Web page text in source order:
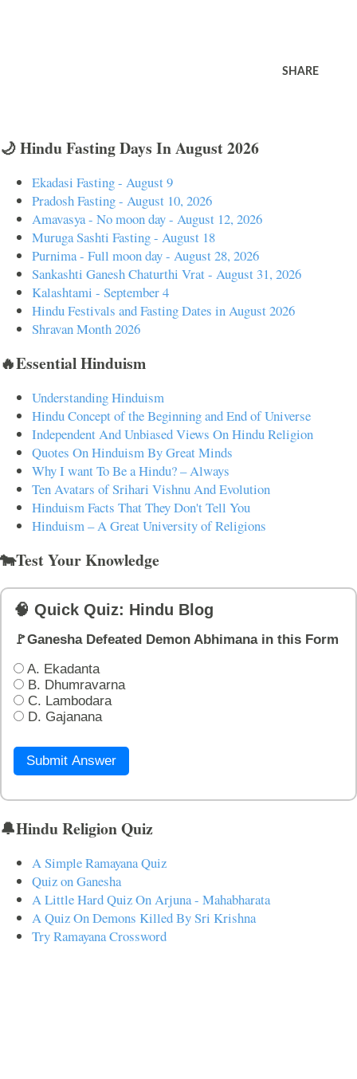
SHARE
🌙 Hindu Fasting Days In August 2026
Ekadasi Fasting - August 9
Pradosh Fasting - August 10, 2026
Amavasya - No moon day - August 12, 2026
Muruga Sashti Fasting - August 18
Purnima - Full moon day - August 28, 2026
Sankashti Ganesh Chaturthi Vrat - August 31, 2026
Kalashtami - September 4
Hindu Festivals and Fasting Dates in August 2026
Shravan Month 2026
🔥Essential Hinduism
Understanding Hinduism
Hindu Concept of the Beginning and End of Universe
Independent And Unbiased Views On Hindu Religion
Quotes On Hinduism By Great Minds
Why I want To Be a Hindu? – Always
Ten Avatars of Srihari Vishnu And Evolution
Hinduism Facts That They Don't Tell You
Hinduism – A Great University of Religions
🐄Test Your Knowledge
🧠 Quick Quiz: Hindu Blog
🚩Ganesha Defeated Demon Abhimana in this Form
A. Ekadanta
B. Dhumravarna
C. Lambodara
D. Gajanana
Submit Answer
🔔Hindu Religion Quiz
A Simple Ramayana Quiz
Quiz on Ganesha
A Little Hard Quiz On Arjuna - Mahabharata
A Quiz On Demons Killed By Sri Krishna
Try Ramayana Crossword